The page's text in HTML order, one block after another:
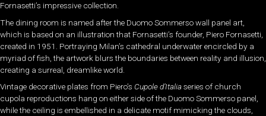
Fornasetti’s impressive collection.
The dining room is named after the Duomo Sommerso wall panel art,
which is based on an illustration that Fornasetti’s founder, Piero Fornasetti,
created in 1951. Portraying Milan’s cathedral underwater encircled by a
myriad of fish, the artwork blurs the boundaries between reality and illusion,
creating a surreal, dreamlike world.
Vintage decorative plates from Piero’s Cupole d’Italiaseries of church
cupola reproductions hang on either side of the Duomo Sommerso panel,
while the ceiling is embellished in a delicate motif mimicking the clouds,